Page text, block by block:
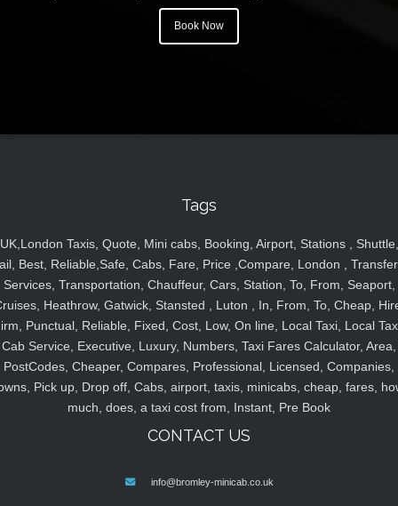
Book Now
Tags
UK,London Taxis, Quote, Mini cabs, Booking, Airport, Stations , Shuttle,
Best, Reliable,Safe, Cabs, Fare, Price ,Compare, London ,
Services, Transportation, Chauffeur, Cars, Station, To, From, Seaport,
Heathrow, Gatwick, Stansted , Luton , In, From, To, Cheap,
Punctual, Reliable, Fixed, Cost, Low, On line, Local Taxi, Local
Cab Service, Executive, Luxury, Numbers, Taxi Fares Calculator, Area,
PostCodes, Cheaper, Compares, Professional, Licensed, Companies,
Pick up, Drop off, Cabs, airport, taxis, minicabs, cheap, fares,
much, does, a taxi cost from, Instant, Pre Book
CONTACT US
info@bromley-minicab.co.uk